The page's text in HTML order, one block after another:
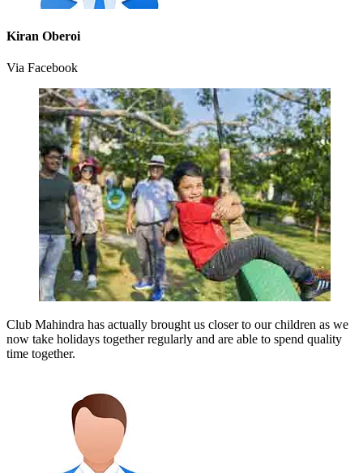
Kiran Oberoi
Via Facebook
Club Mahindra has actually brought us closer to our children as we
now take holidays together regularly and are able to spend quality
time together.